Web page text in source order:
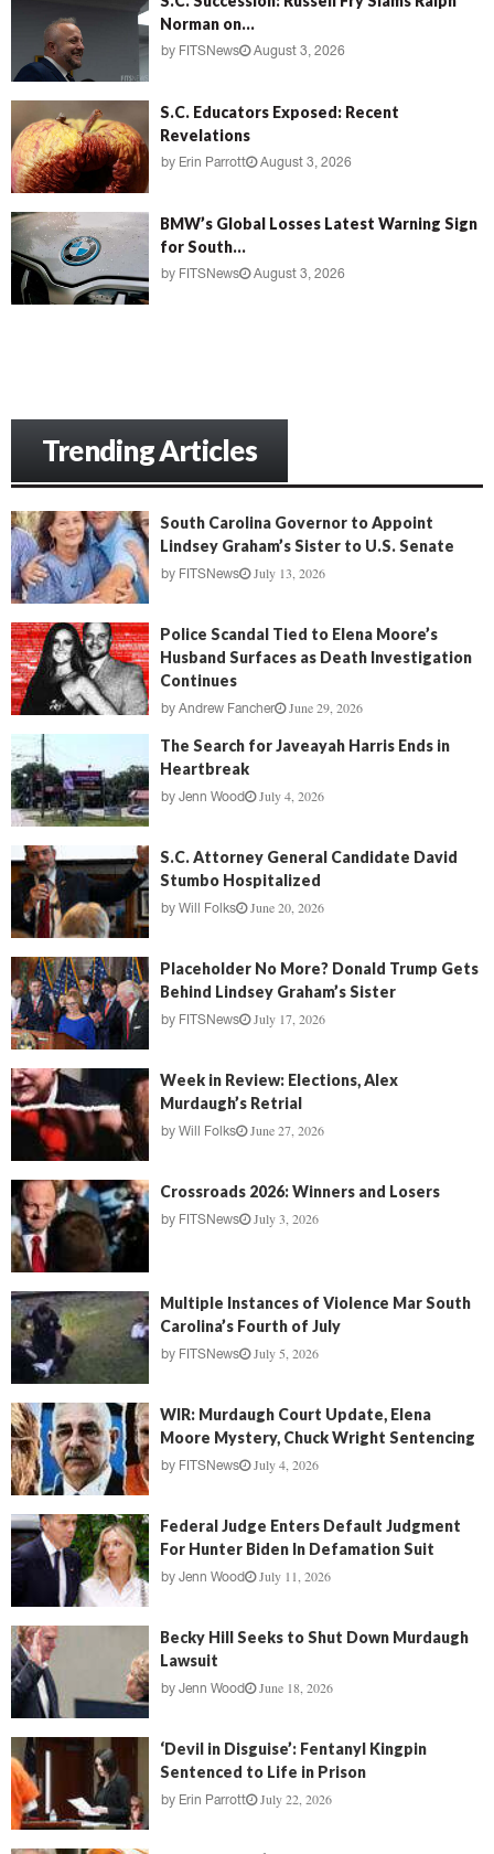
Norman on...
by FITSNews August 3, 2026
S.C. Educators Exposed: Recent
Revelations
by Erin Parrott August 3, 2026
BMW’s Global Losses Latest Warning Sign
for South...
by FITSNews August 3, 2026
Trending Articles
South Carolina Governor to Appoint
Lindsey Graham’s Sister to U.S. Senate
by FITSNews July 13, 2026
Police Scandal Tied to Elena Moore’s
Husband Surfaces as Death Investigation
Continues
by Andrew Fancher June 29, 2026
The Search for Javeayah Harris Ends in
Heartbreak
by Jenn Wood July 4, 2026
S.C. Attorney General Candidate David
Stumbo Hospitalized
by Will Folks June 20, 2026
Placeholder No More? Donald Trump Gets
Behind Lindsey Graham’s Sister
by FITSNews July 17, 2026
Week in Review: Elections, Alex
Murdaugh’s Retrial
by Will Folks June 27, 2026
Crossroads 2026: Winners and Losers
by FITSNews July 3, 2026
Multiple Instances of Violence Mar South
Carolina’s Fourth of July
by FITSNews July 5, 2026
WIR: Murdaugh Court Update, Elena
Moore Mystery, Chuck Wright Sentencing
by FITSNews July 4, 2026
Federal Judge Enters Default Judgment
For Hunter Biden In Defamation Suit
by Jenn Wood July 11, 2026
Becky Hill Seeks to Shut Down Murdaugh
Lawsuit
by Jenn Wood June 18, 2026
‘Devil in Disguise’: Fentanyl Kingpin
Sentenced to Life in Prison
by Erin Parrott July 22, 2026